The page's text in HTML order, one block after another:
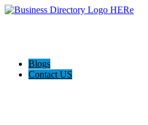
Blogs
Contact US